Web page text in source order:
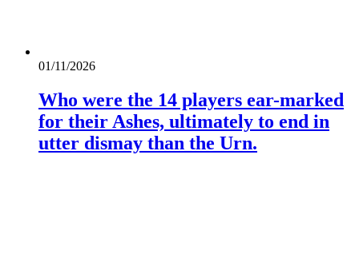
01/11/2026
Who were the 14 players ear-marked
for their Ashes, ultimately to end in
utter dismay than the Urn.